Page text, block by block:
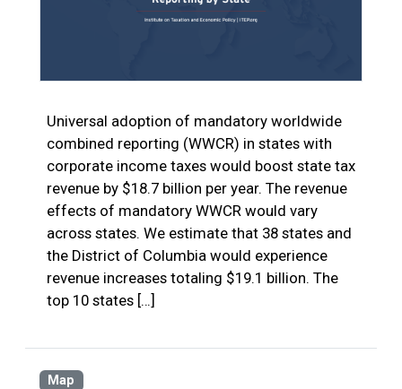
Universal adoption of mandatory worldwide
combined reporting (WWCR) in states with
corporate income taxes would boost state tax
revenue by $18.7 billion per year. The revenue
effects of mandatory WWCR would vary
across states. We estimate that 38 states and
the District of Columbia would experience
revenue increases totaling $19.1 billion. The
top 10 states […]
Map